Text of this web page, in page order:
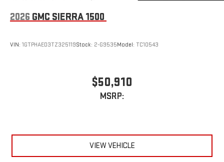
2026 GMC SIERRA 1500
VIN: 1GTPHAED3TZ325119Stock: 2-G9535Model: TC10543
$50,910
MSRP:
VIEW VEHICLE